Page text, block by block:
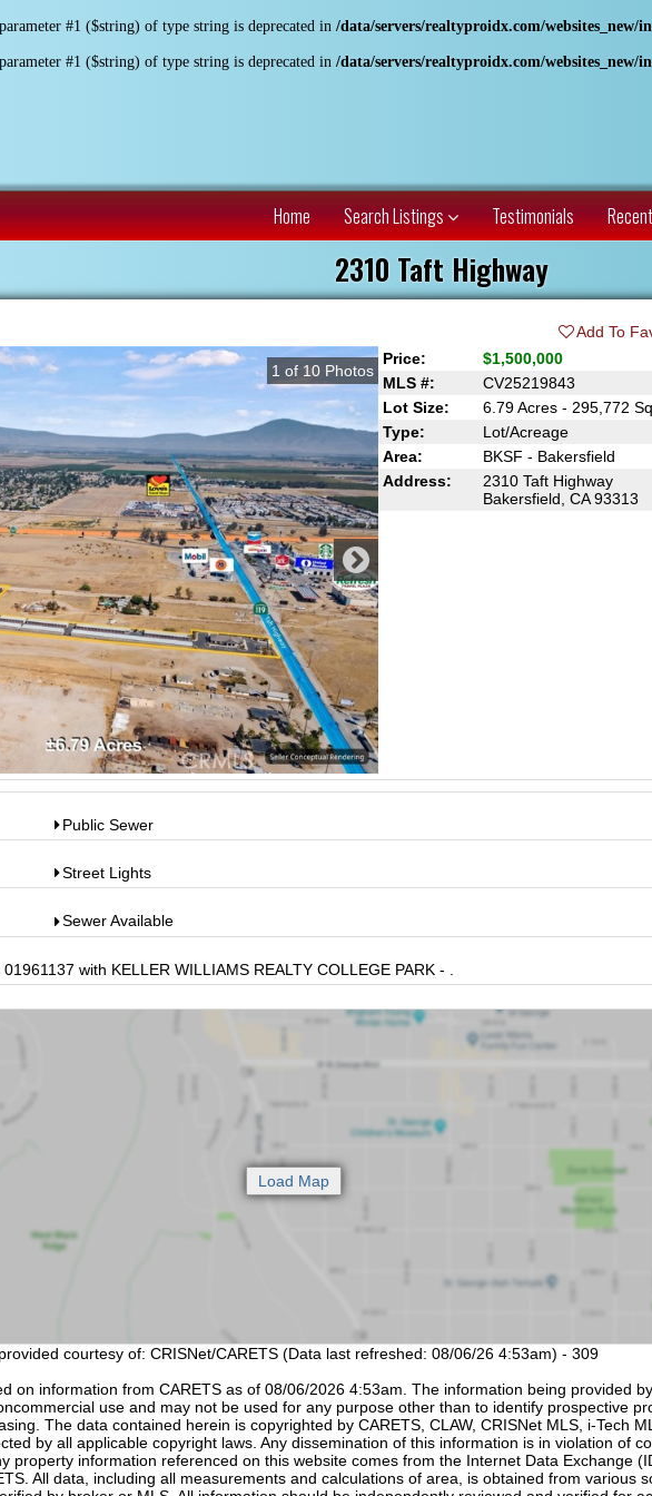
#1 ($string) of type string is deprecated in /data/servers/realtyproidx.com/websites_new/
#1 ($string) of type string is deprecated in /data/servers/realtyproidx.com/websites_new/
Home Search Listings Testimonials
2310 Taft Highway
Add To
1 of 10 Photos
Price:
$1,500,000
MLS #:
CV25219843
Lot Size:
6.79 Acres - 295,772
Type:
Lot/Acreage
Area:
BKSF - Bakersfield
Address:
2310 Taft Highway
Bakersfield, CA 93313
Public Sewer
Street Lights
Sewer Available
with KELLER WILLIAMS REALTY COLLEGE PARK - .
courtesy of: CRISNet/CARETS (Data last refreshed: 08/06/26 4:53am) - 309
on information from CARETS as of 08/06/2026 4:53am. The information being provided
use and may not be used for any purpose other than to identify prospective
The data contained herein is copyrighted by CARETS, CLAW, CRISNet MLS, i-Tech
by all applicable copyright laws. Any dissemination of this information is in violation of
property information referenced on this website comes from the Internet Data Exchange
All data, including all measurements and calculations of area, is obtained from various